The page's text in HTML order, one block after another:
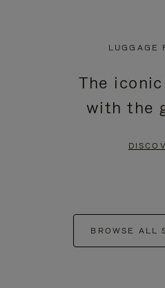
LUGGAGE
The
with the
BROWSE ALL